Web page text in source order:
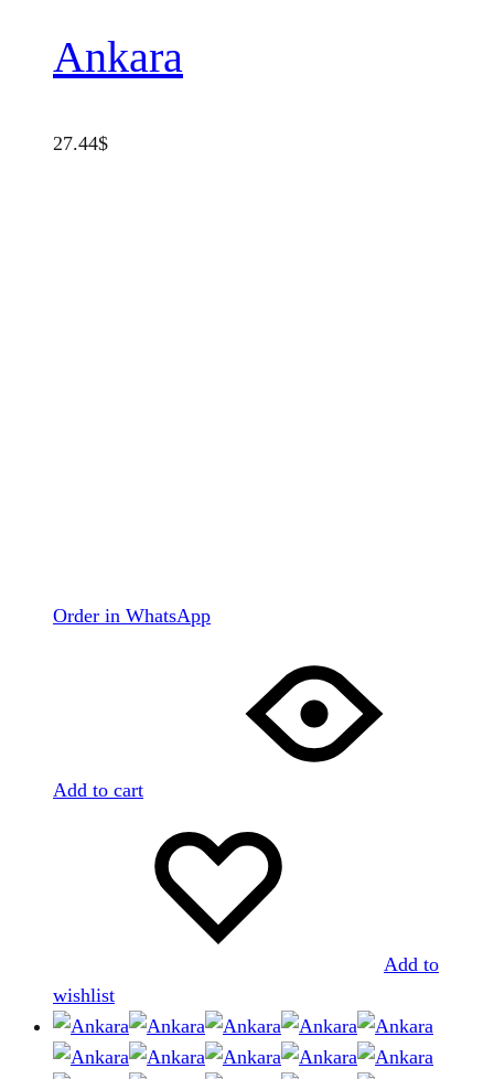
Ankara
27.44$
Order in WhatsApp
Add to cart
Add to
wishlist